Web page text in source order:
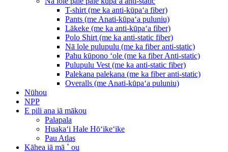
T-shirt (me ka anti-kūpaʻa fiber)
Pants (me Anati-kūpaʻa puluniu)
Lākeke (me ka anti-kūpaʻa fiber)
Polo Shirt (me ka anti-static fiber)
Nā lole pulupulu (me ka fiber anti-static)
Pahu kūpono ʻole (me ka fiber Anti-static)
Pulupulu Vest (me ka anti-static fiber)
Palekana palekana (me ka fiber anti-static)
Overalls (me Anati-kūpaʻa puluniu)
Nūhou
NPP
E pili ana iā mākou
Palapala
Huakaʻi Hale Hōʻikeʻike
Pau Atlas
Kāhea iā mā ˚ ou